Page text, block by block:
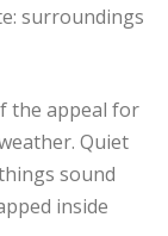
surroundings
the appeal for
Quiet
sound
inside